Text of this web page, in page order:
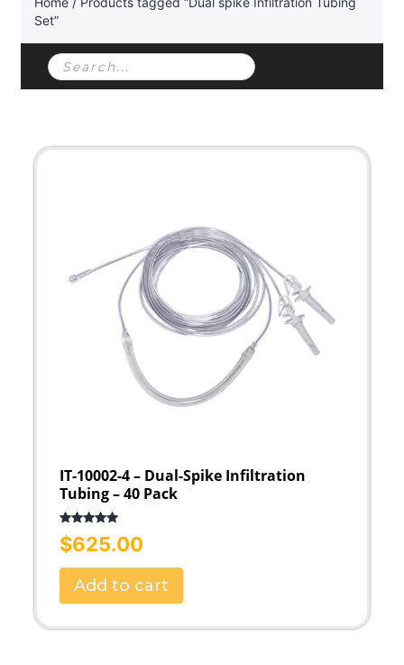
Set”
Products
search
IT-10002-4 – Dual-Spike Infiltration
Tubing – 40 Pack
Rated
out of 5
$625.00
Add to cart